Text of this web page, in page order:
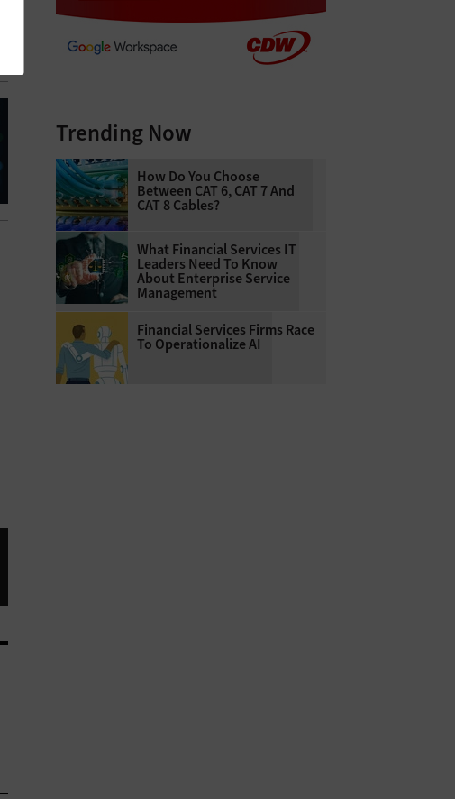
Trending Now
How Do You Choose
Between CAT 6, CAT 7 And
CAT 8 Cables?
What Financial Services IT
Leaders Need To Know
About Enterprise Service
Management
Financial Services Firms Race
To Operationalize AI